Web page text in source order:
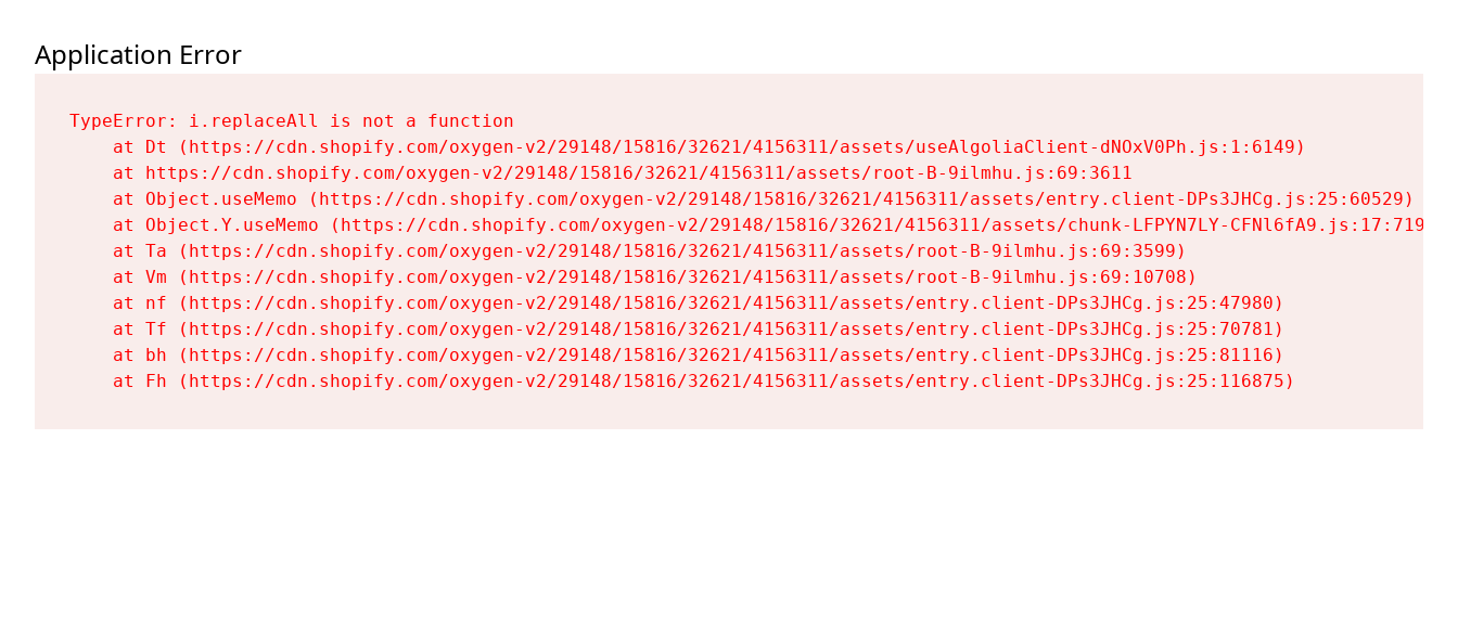
Application Error
TypeError: i.replaceAll is not a function
    at Dt (https://cdn.shopify.com/oxygen-v2/29148/15816/32621/4156311/assets/useAlgoliaClient-dNOxV0Ph.js:1:6149)
    at https://cdn.shopify.com/oxygen-v2/29148/15816/32621/4156311/assets/root-B-9ilmhu.js:69:3611
    at Object.useMemo (https://cdn.shopify.com/oxygen-v2/29148/15816/32621/4156311/assets/entry.client-DPs3JHCg.js:25:60529)
    at Object.Y.useMemo (https://cdn.shopify.com/oxygen-v2/29148/15816/32621/4156311/assets/chunk-LFPYN7LY-CFNl6fA9.js:17:7197)
    at Ta (https://cdn.shopify.com/oxygen-v2/29148/15816/32621/4156311/assets/root-B-9ilmhu.js:69:3599)
    at Vm (https://cdn.shopify.com/oxygen-v2/29148/15816/32621/4156311/assets/root-B-9ilmhu.js:69:10708)
    at nf (https://cdn.shopify.com/oxygen-v2/29148/15816/32621/4156311/assets/entry.client-DPs3JHCg.js:25:47980)
    at Tf (https://cdn.shopify.com/oxygen-v2/29148/15816/32621/4156311/assets/entry.client-DPs3JHCg.js:25:70781)
    at bh (https://cdn.shopify.com/oxygen-v2/29148/15816/32621/4156311/assets/entry.client-DPs3JHCg.js:25:81116)
    at Fh (https://cdn.shopify.com/oxygen-v2/29148/15816/32621/4156311/assets/entry.client-DPs3JHCg.js:25:116875)